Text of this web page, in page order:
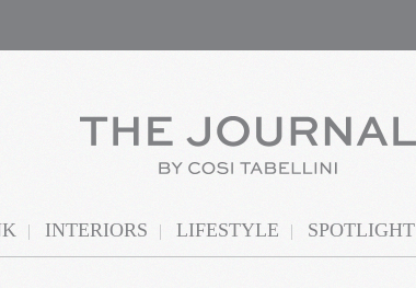
INTERIORS LIFESTYLE SPOTLIGHT